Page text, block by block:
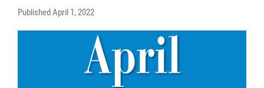
PublishedApril 1, 2022